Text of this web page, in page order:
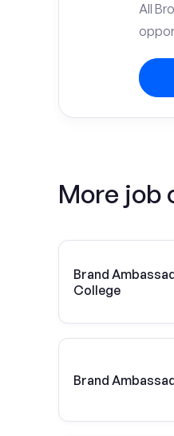
All
More job
Brand
College
Brand